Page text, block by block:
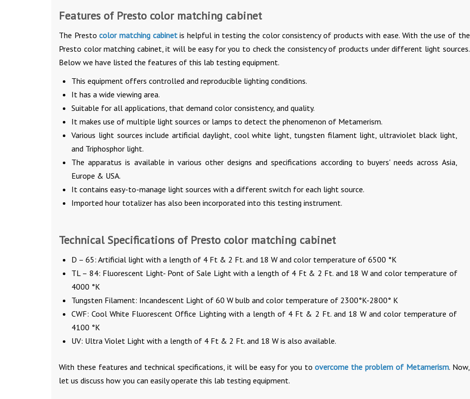
Features of Presto color matching cabinet
The Presto color matching cabinetis helpful in testing the color consistency of products with ease. With the use of the
Presto color matching cabinet, it will be easy for you to check the consistency of products under different light sources.
Below we have listed the features of this lab testing equipment.
This equipment offers controlled and reproducible lighting conditions.
It has a wide viewing area.
Suitable for all applications, that demand color consistency, and quality.
It makes use of multiple light sources or lamps to detect the phenomenon of Metamerism.
Various light sources include artificial daylight, cool white light, tungsten filament light, ultraviolet black light,
and Triphosphor light.
The apparatus is available in various other designs and specifications according to buyers' needs across Asia,
Europe & USA.
It contains easy-to-manage light sources with a different switch for each light source.
Imported hour totalizer has also been incorporated into this testing instrument.
Technical Specifications of Presto color matching cabinet
D – 65: Artificial light with a length of 4 Ft & 2 Ft. and 18 W and color temperature of 6500 °K
TL – 84: Fluorescent Light- Pont of Sale Light with a length of 4 Ft & 2 Ft. and 18 W and color temperature of
4000 °K
Tungsten Filament: Incandescent Light of 60 W bulb and color temperature of 2300°K-2800° K
CWF: Cool White Fluorescent Office Lighting with a length of 4 Ft & 2 Ft. and 18 W and color temperature of
4100 °K
UV: Ultra Violet Light with a length of 4 Ft & 2 Ft. and 18 W is also available.
With these features and technical specifications, it will be easy for you toovercome the problem of Metamerism. Now,
let us discuss how you can easily operate this lab testing equipment.